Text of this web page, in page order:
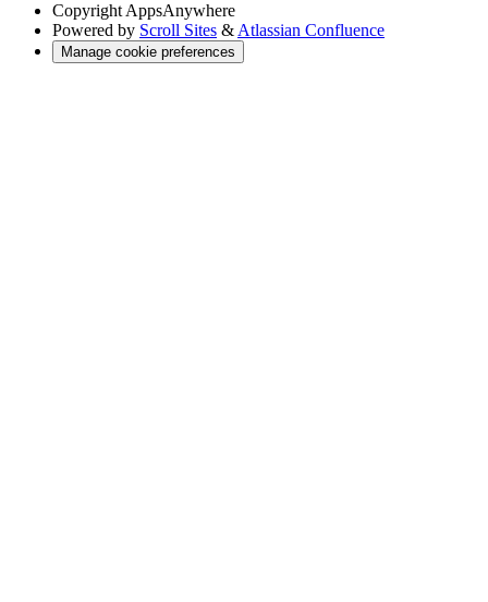
Copyright AppsAnywhere
Powered by Scroll Sites & Atlassian Confluence
Manage cookie preferences